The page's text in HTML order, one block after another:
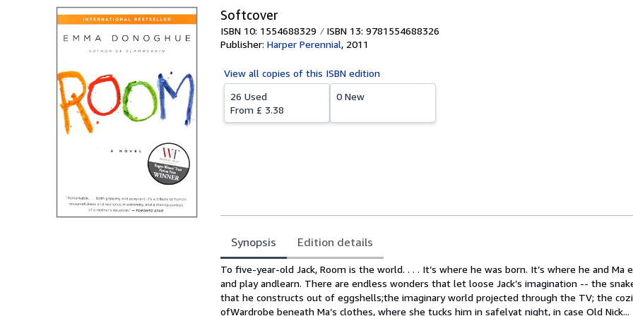
Softcover
ISBN 10: 1554688329
ISBN 13: 9781554688326
Publisher: Harper Perennial, 2011
View all copies of this ISBN edition
26 Used
From £ 3.38
0 New
Synopsis Edition details
Synopsis
To five-year-old Jack, Room is the world. . . . It’s where he was born. It’s where he and Ma
and play andlearn. There are endless wonders that let loose Jack’s imagination -- the
that he constructs out of eggshells;the imaginary world projected through the TV; the
ofWardrobe beneath Ma’s clothes, where she tucks him in safelyat night, in case Old Nick...